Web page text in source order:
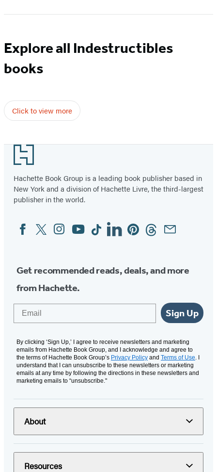
Explore all Indestructibles
books
Click to view more
Footer
Hachette Book Group is a leading book publisher based in
New York and a division of Hachette Livre, the third-largest
publisher in the world.
Social
Media
FacebookTwitterInstagram
YouTubeTiktokLinkedinPinterestThreadsEmail
Get recommended reads, deals, and more
from Hachette.
Sign Up
By clicking ‘Sign Up,’ I agree to receive newsletters and marketing
emails from Hachette Book Group, and I acknowledge and agree to
the terms of Hachette Book Group’s Privacy Policy and Terms of Use . I
understand that I can unsubscribe to these newsletters or marketing
emails at any time by following the directions in these newsletters and
marketing emails to “unsubscribe."
About
Resources